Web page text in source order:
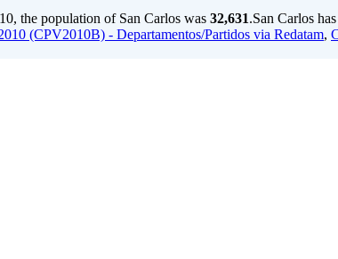
the population of San Carlos was 32,631.San Carlos
(CPV2010B) - Departamentos/Partidos via Redatam,